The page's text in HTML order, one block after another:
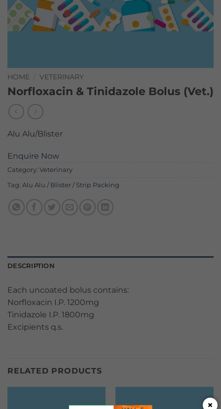
×
HOME VETERINARY
Norfloxacin & Tinidazole Bolus (Vet.)
Alu Alu/Blister
Enquire Now
Category: Veterinary
Tag: Alu Alu / Blister / Strip Packing
DESCRIPTION
Each uncoated bolus contains:
Norfloxacin I.P. 1200mg
Tinidazole I.P. 1800mg
Excipients q.s.
RELATED PRODUCTS